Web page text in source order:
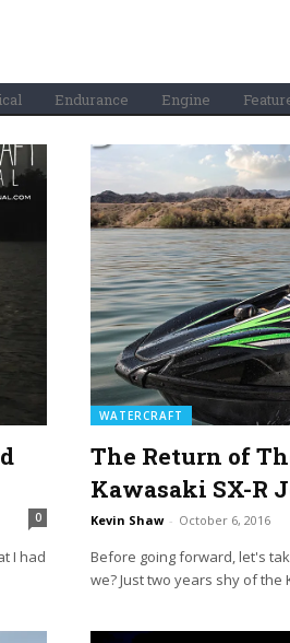
Endurance Engine
0
I had
WATERCRAFT
The Return of
Kawasaki SX-R
Kevin Shaw - October 6, 2016
Before going forward, let's
we? Just two years shy of